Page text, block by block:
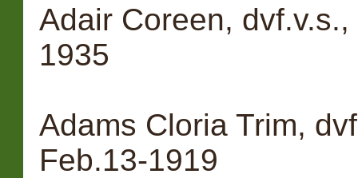
Adair Coreen,
1935
Adams Cloria Trim,
Feb.13-1919